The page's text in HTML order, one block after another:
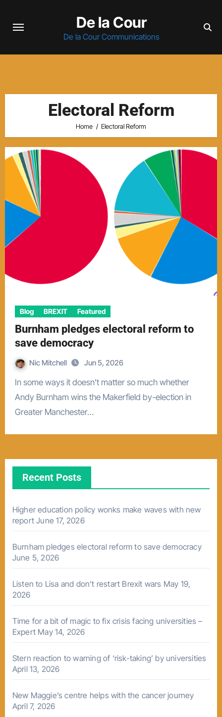
De la Cour
De la Cour Communications
Electoral Reform
Home Electoral Reform
Blog BREXIT Featured
Burnham pledges electoral reform to
save democracy
Nic Mitchell Jun 5, 2026
In some ways it doesn’t matter so much whether
Andy Burnham wins the Makerfield by-election in
Greater Manchester…
Recent Posts
Higher education policy wonks make waves with new
report June 17, 2026
Burnham pledges electoral reform to save democracy
June 5, 2026
Listen to Lisa and don’t restart Brexit wars May 19,
2026
Time for a bit of magic to fix crisis facing universities –
Expert May 14, 2026
Stern reaction to warning of ‘risk-taking’ by universities
April 13, 2026
New Maggie’s centre helps with the cancer journey
April 7, 2026